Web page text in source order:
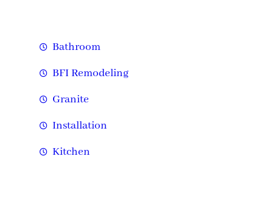
Bathroom
BFI Remodeling
Granite
Installation
Kitchen